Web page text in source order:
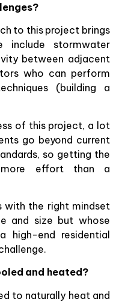
to this project brings
include stormwater
between adjacent
who can perform
(building a
of this project, a lot
go beyond current
so getting the
effort than a
with the right mindset
and size but whose
end residential
and heated?
to naturally heat and